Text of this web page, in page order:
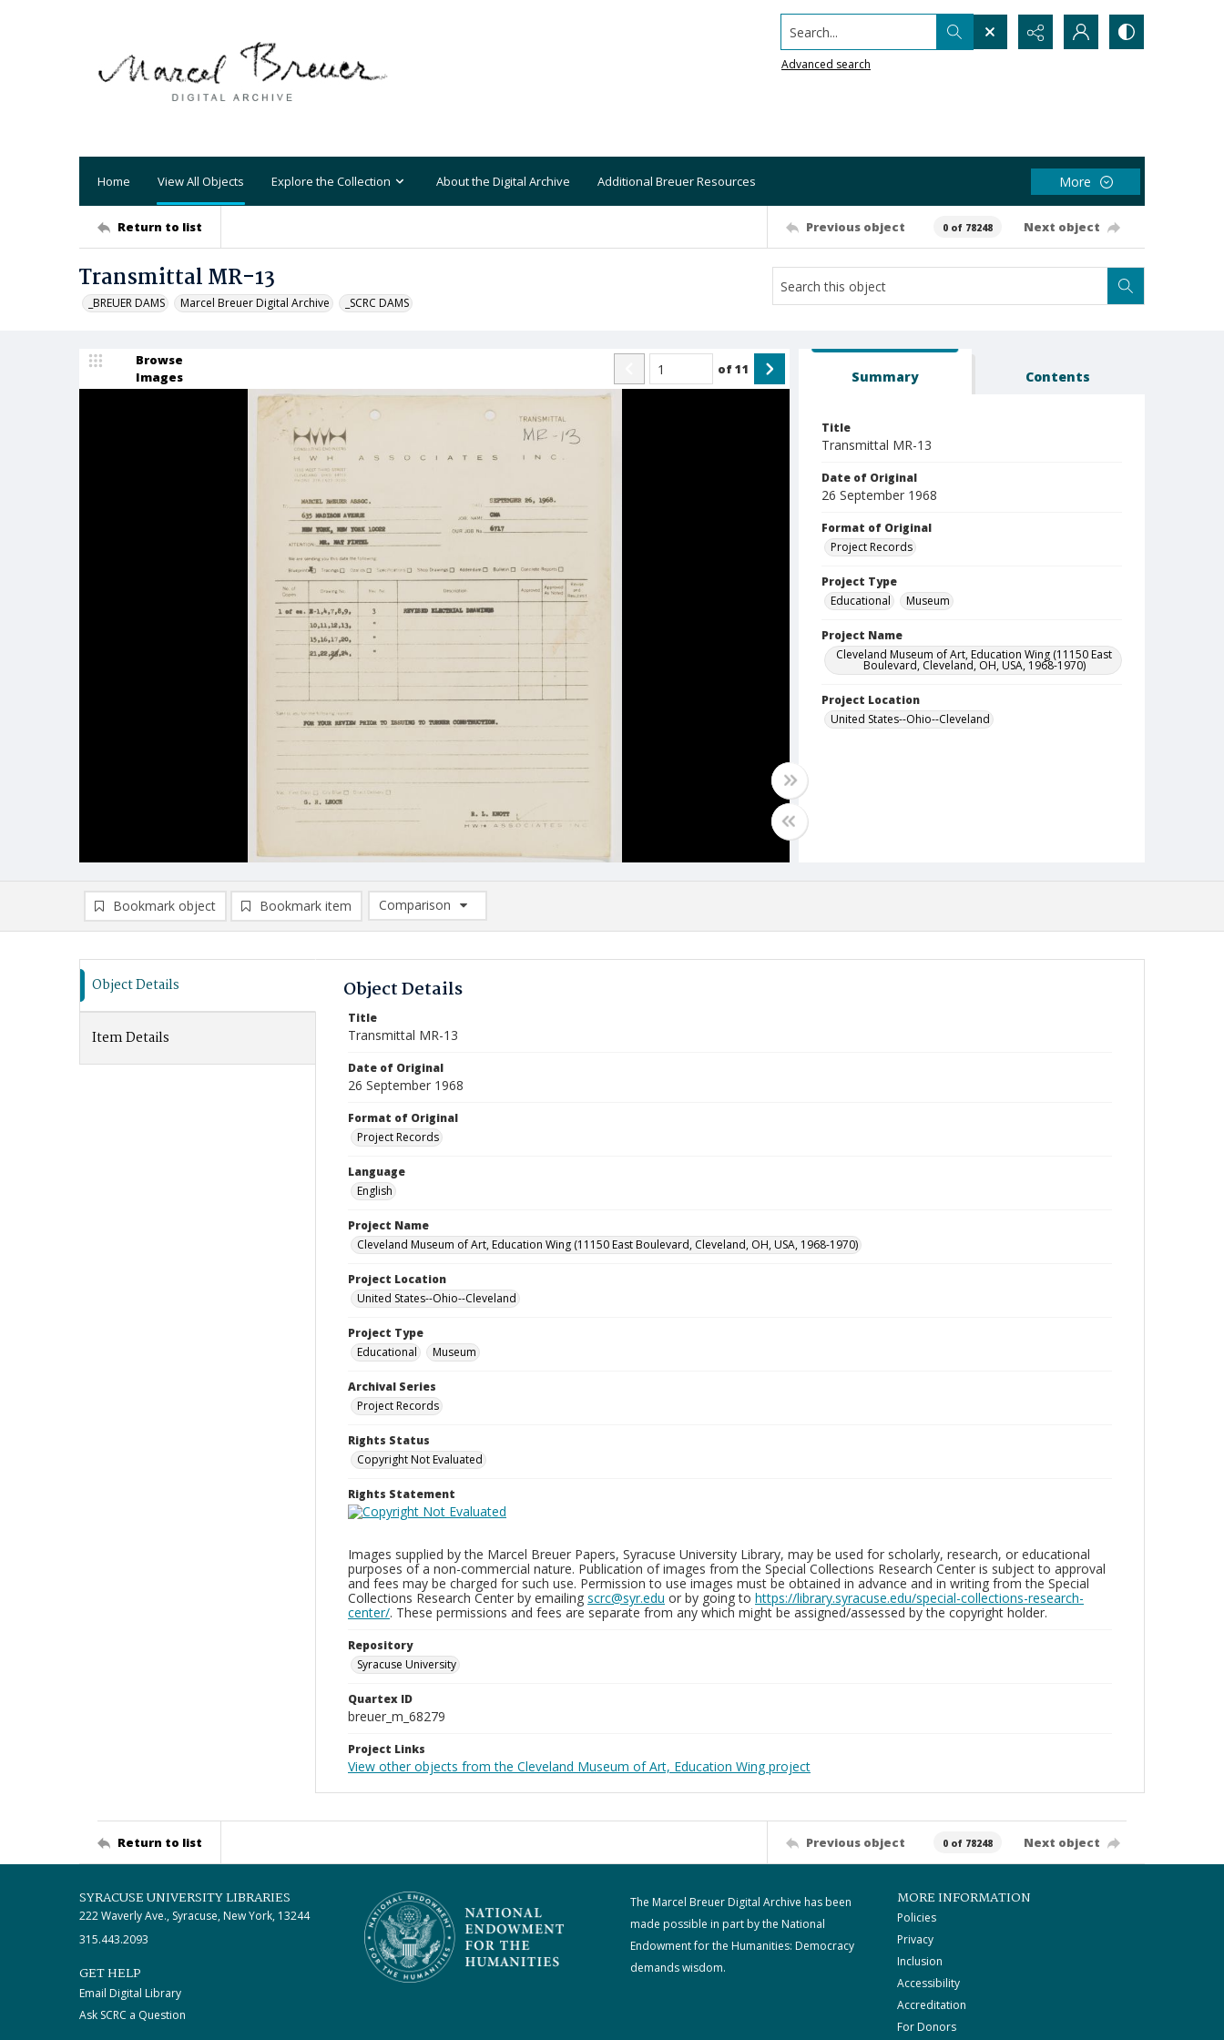
Search...
Advanced search
Home View All Objects Explore the Collection About the Digital Archive Additional Breuer Resources More
Return to list Previous object 0 of 78248 Next object
Transmittal MR-13
_BREUER DAMS Marcel Breuer Digital Archive _SCRC DAMS
Browse
Images
of11 Summary Contents
Title
Transmittal MR-13
Date of Original
26 September 1968
Format of Original
Project Records
Project Type
Educational
Museum
Project Name
Cleveland Museum of Art, Education Wing (11150 East
Boulevard, Cleveland, OH, USA, 1968-1970)
Project Location
United States--Ohio--Cleveland
Bookmark object Bookmark item
Comparison
Comparison List: (0/2)
Object Details
Item Details
Object Details
Title
Transmittal MR-13
Date of Original
26 September 1968
Format of Original
Project Records
Language
English
Project Name
Cleveland Museum of Art, Education Wing (11150 East Boulevard, Cleveland, OH, USA, 1968-1970)
Project Location
United States--Ohio--Cleveland
Project Type
Educational
Museum
Archival Series
Project Records
Rights Status
Copyright Not Evaluated
Rights Statement
Images supplied by the Marcel Breuer Papers, Syracuse University Library, may be used for scholarly, research, or educational
purposes of a non-commercial nature. Publication of images from the Special Collections Research Center is subject to approval
and fees may be charged for such use. Permission to use images must be obtained in advance and in writing from the Special
Collections Research Center by emailing scrc@syr.edu or by going to https://library.syracuse.edu/special-collections-research-
center/. These permissions and fees are separate from any which might be assigned/assessed by the copyright holder.
Repository
Syracuse University
Quartex ID
breuer_m_68279
Project Links
View other objects from the Cleveland Museum of Art, Education Wing project
Return to list Previous object 0 of 78248 Next object
SYRACUSE UNIVERSITY LIBRARIES
222 Waverly Ave., Syracuse, New York, 13244
315.443.2093
GET HELP
Email Digital Library
Ask SCRC a Question
The Marcel Breuer Digital Archive has been
made possible in part by the National
Endowment for the Humanities: Democracy
demands wisdom.
MORE INFORMATION
Policies
Privacy
Inclusion
Accessibility
Accreditation
For Donors